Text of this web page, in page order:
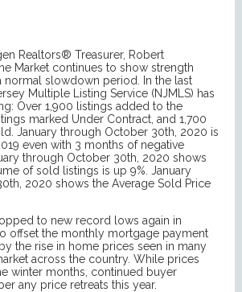
Realtors® Treasurer, Robert
Market continues to show strength
normal slowdown period. In the last
Multiple Listing Service (NJMLS) has
Over 1,900 listings added to the
marked Under Contract, and 1,700
January through October 30th, 2020 is
even with 3 months of negative
through October 30th, 2020 shows
of sold listings is up 9%. January
2020 shows the Average Sold Price
to new record lows again in
offset the monthly mortgage payment
the rise in home prices seen in many
across the country. While prices
winter months, continued buyer
any price retreats this year.